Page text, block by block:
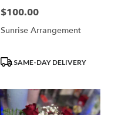
Price:
$100.00
Sunrise Arrangement
ProductSAME-DAY DELIVERY